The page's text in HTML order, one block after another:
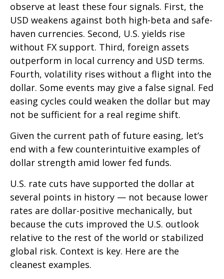
observe at least these four signals. First, the
USD weakens against both high-beta and safe-
haven currencies. Second, U.S. yields rise
without FX support. Third, foreign assets
outperform in local currency and USD terms.
Fourth, volatility rises without a flight into the
dollar. Some events may give a false signal. Fed
easing cycles could weaken the dollar but may
not be sufficient for a real regime shift.
Given the current path of future easing, let’s
end with a few counterintuitive examples of
dollar strength amid lower fed funds.
U.S. rate cuts have supported the dollar at
several points in history — not because lower
rates are dollar-positive mechanically, but
because the cuts improved the U.S. outlook
relative to the rest of the world or stabilized
global risk. Context is key. Here are the
cleanest examples.